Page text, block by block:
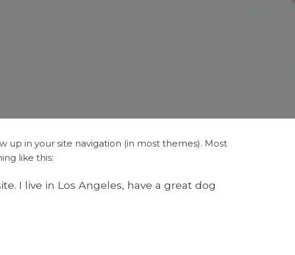
up in your site navigation (in most themes). Most
like this:
I live in Los Angeles, have a great dog